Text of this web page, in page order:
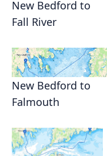
New Bedford to
Fall River
New Bedford to
Falmouth